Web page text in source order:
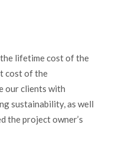
lifetime cost of the
cost of the
our clients with
sustainability, as well
the project owner’s